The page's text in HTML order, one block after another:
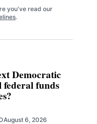
you've read our
.
Democratic
funds
August 6, 2026